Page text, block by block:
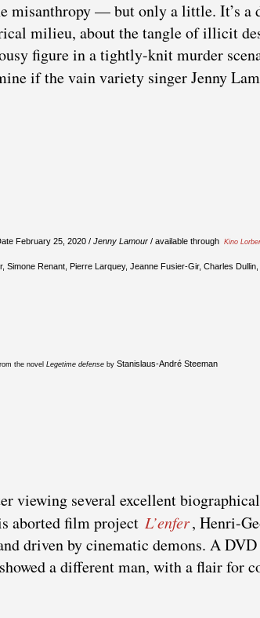
misanthropy — but only a little. It’s a
milieu, about the tangle of illicit
figure in a tightly-knit murder
if the vain variety singer Jenny
February 25, 2020 / Jenny Lamour / available through Kino Lorber
Simone Renant, Pierre Larquey, Jeanne Fusier-Gir, Charles Dullin,
the novel Legetime defense by Stanislaus-André Steeman
viewing several excellent
aborted film project L’enfer, Henri-
driven by cinematic demons. A
showed a different man, with a flair for